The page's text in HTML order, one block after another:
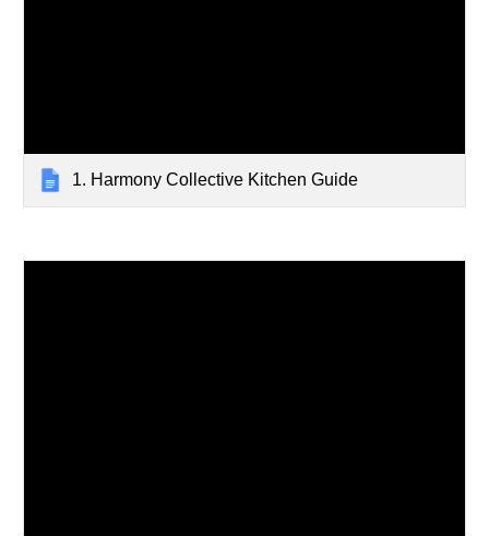
1. Harmony Collective Kitchen Guide